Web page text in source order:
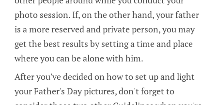
photo session. If, on the other hand, your father
is a more reserved and private person, you may
get the best results by setting a time and place
where you can be alone with him.
After you've decided on how to set up and light
your Father's Day pictures, don't forget to